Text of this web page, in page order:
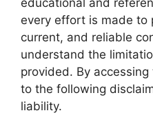
every effort is made to
current, and reliable
understand the
provided. By
to the following
liability.